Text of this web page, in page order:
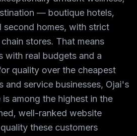
— boutique hotels,
second homes, with strict
stores. That means
with real budgets and a
quality over the cheapest
and service businesses, Ojai's
among the highest in the
well-ranked website
these customers